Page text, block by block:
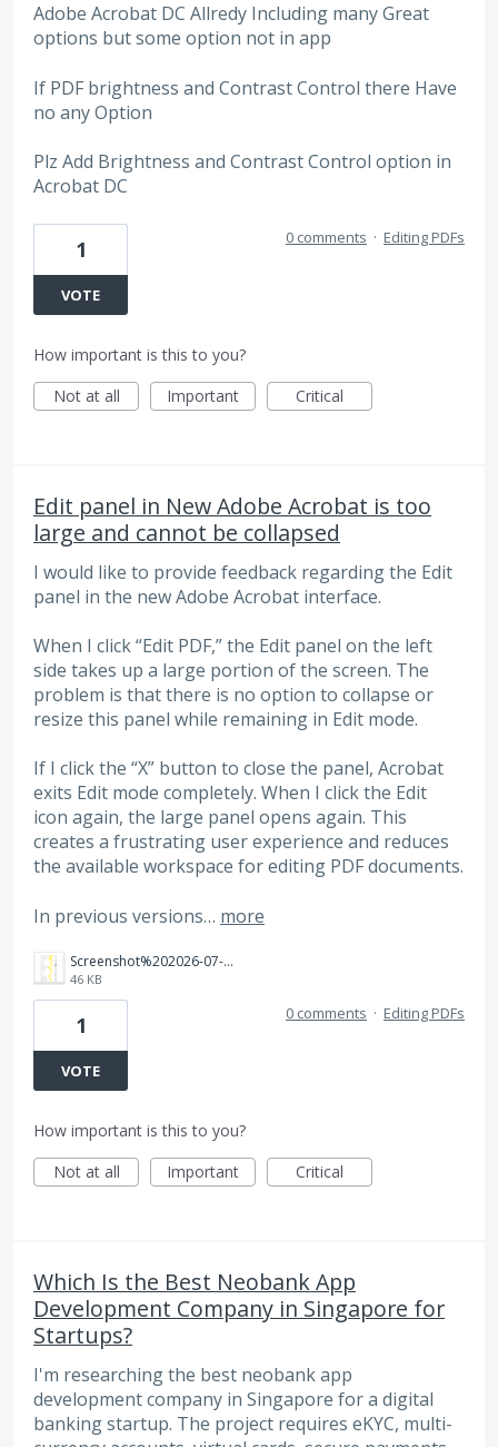
Adobe Acrobat DC Allredy Including many Great
options but some option not in app
If PDF brightness and Contrast Control there Have
no any Option
Plz Add Brightness and Contrast Control option in
Acrobat DC
1
VOTE
0 comments · Editing PDFs
How important is this to you?
Not at all
Important Critical
Edit panel in New Adobe Acrobat is too
large and cannot be collapsed
I would like to provide feedback regarding the Edit
panel in the new Adobe Acrobat interface.
When I click “Edit PDF,” the Edit panel on the left
side takes up a large portion of the screen. The
problem is that there is no option to collapse or
resize this panel while remaining in Edit mode.
If I click the “X” button to close the panel, Acrobat
exits Edit mode completely. When I click the Edit
icon again, the large panel opens again. This
creates a frustrating user experience and reduces
the available workspace for editing PDF documents.
In previous versions… more
Screenshot%202026-07-29%20154516.png
46 KB
1
VOTE
0 comments · Editing PDFs
How important is this to you?
Not at all
Important Critical
Which Is the Best Neobank App
Development Company in Singapore for
Startups?
I'm researching the best neobank app
development company in Singapore for a digital
banking startup. The project requires eKYC, multi-